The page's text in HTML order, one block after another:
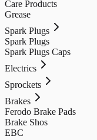
Care Products
Grease
Spark Plugs
Spark Plugs
Spark Plugs Caps
Electrics
Sprockets
Brakes
Ferodo Brake Pads
Brake Shos
EBC